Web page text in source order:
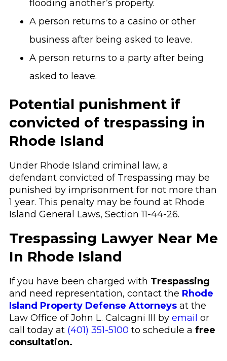
flooding another’s property.
A person returns to a casino or other
business after being asked to leave.
A person returns to a party after being
asked to leave.
Potential punishment if
convicted of trespassing in
Rhode Island
Under Rhode Island criminal law, a
defendant convicted of Trespassing may be
punished by imprisonment for not more than
1 year. This penalty may be found at Rhode
Island General Laws, Section 11-44-26.
Trespassing Lawyer Near Me
In Rhode Island
If you have been charged with Trespassing
and need representation, contact the Rhode
Island Property Defense Attorneysat the
Law Office of John L. Calcagni III by email or
call today at (401) 351-5100 to schedule a free
consultation.